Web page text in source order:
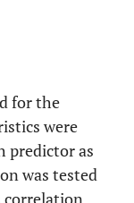
for the
were
predictor as
was tested
correlation